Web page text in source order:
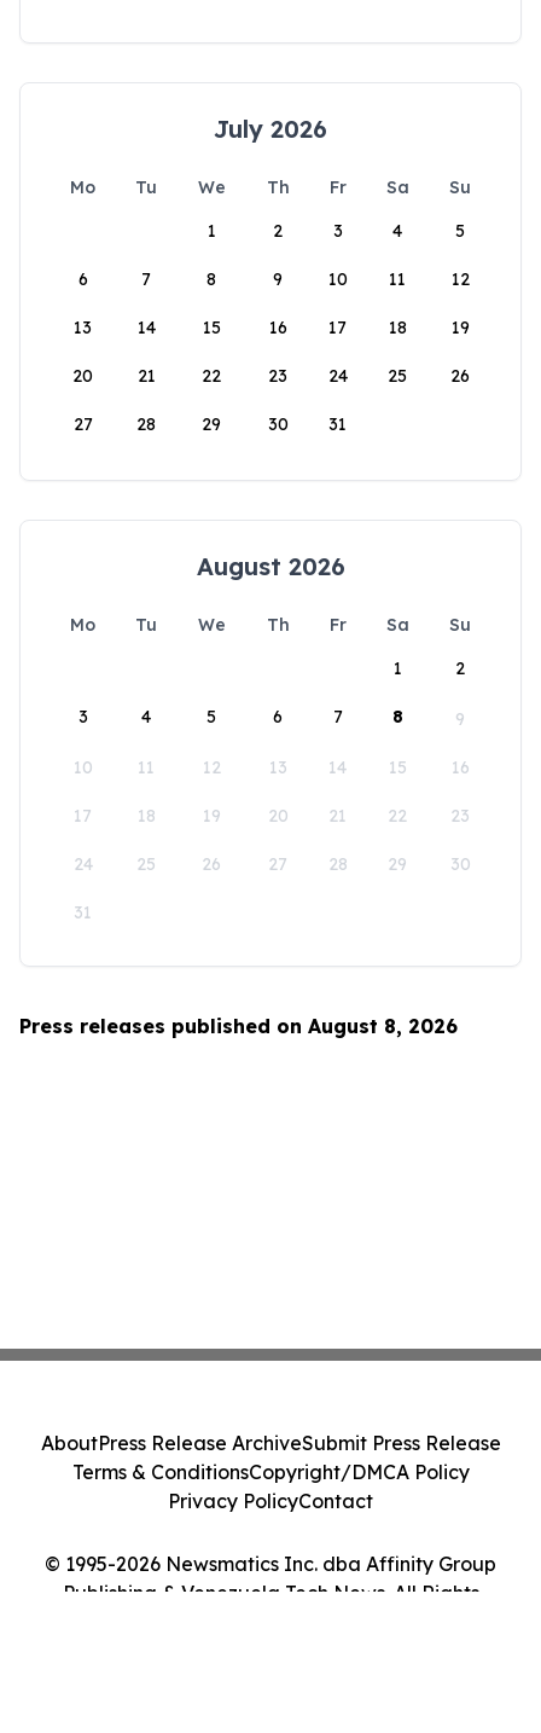
July 2026
Mo Tu We Th Fr Sa
Su
1
2 3 4 5
6 7 8 9 10 11 12
13 14 15 16 17 18 19
20 21 22 23 24 25 26
27 28 29 30 31
August 2026
Mo Tu We Th Fr Sa
Su
1
2
3 4 5 6 7 8 9
10 11 12 13 14 15 16
17 18 19 20 21 22 23
24 25 26 27 28 29 30
31
Press releases published on August 8, 2026
© 1995-2026 Newsmatics Inc. dba Affinity Group
Publishing & Venezuela Tech News. All Rights
AboutPress Release ArchiveSubmit Press Release
Terms & ConditionsCopyright/DMCA Policy
Privacy PolicyContact